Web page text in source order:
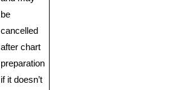
be
cancelled
after chart
preparation
if it doesn’t